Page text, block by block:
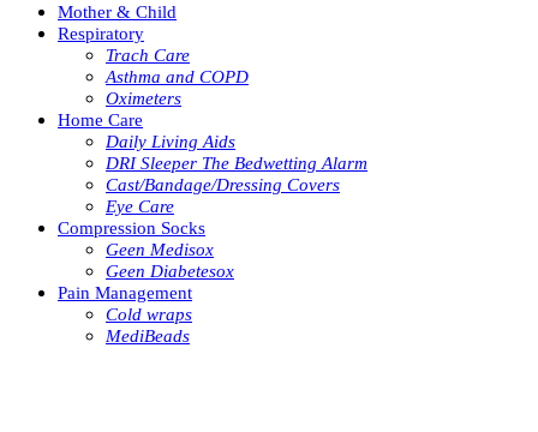
Mother & Child
Respiratory
Trach Care
Asthma and COPD
Oximeters
Home Care
Daily Living Aids
DRI Sleeper The Bedwetting Alarm
Cast/Bandage/Dressing Covers
Eye Care
Compression Socks
Geen Medisox
Geen Diabetesox
Pain Management
Cold wraps
MediBeads